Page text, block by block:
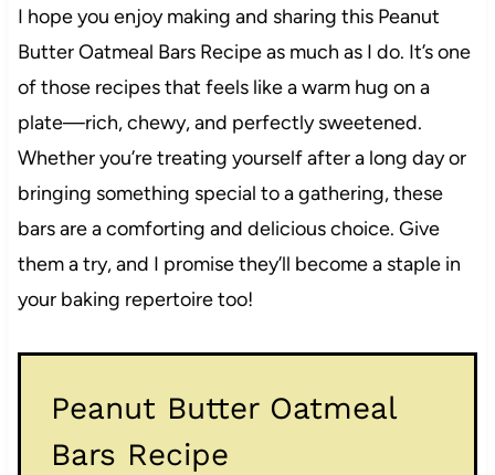
I hope you enjoy making and sharing this Peanut
Butter Oatmeal Bars Recipe as much as I do. It’s one
of those recipes that feels like a warm hug on a
plate—rich, chewy, and perfectly sweetened.
Whether you’re treating yourself after a long day or
bringing something special to a gathering, these
bars are a comforting and delicious choice. Give
them a try, and I promise they’ll become a staple in
your baking repertoire too!
Peanut Butter Oatmeal
Bars Recipe